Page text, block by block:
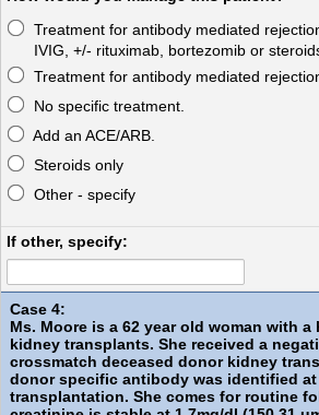
Treatment for antibody mediated
IVIG, +/- rituximab, bortezomib or
Treatment for antibody mediated
No specific treatment.
Add an ACE/ARB.
Steroids only
Other - specify
If other, specify:
Case 4:
Ms. Moore is a 62 year old woman with
kidney transplants. She received a
crossmatch deceased donor kidney
donor specific antibody was identified
transplantation. She comes for routine